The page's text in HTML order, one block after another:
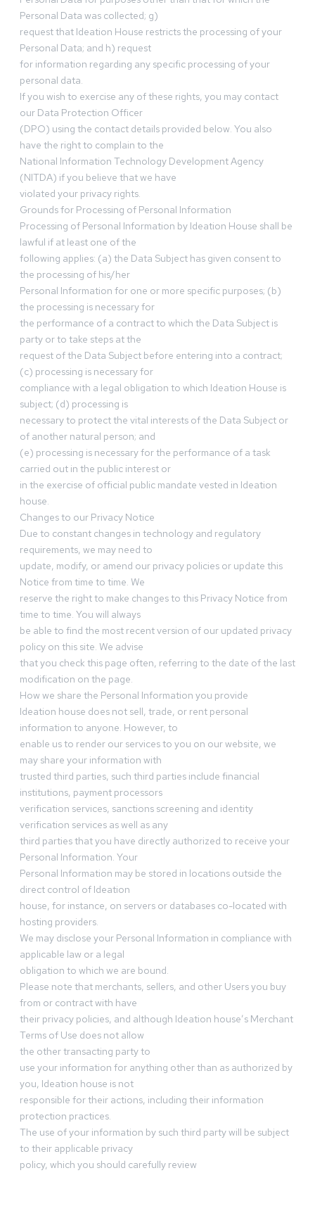
Personal Data was collected; g)
request that Ideation House restricts the processing of your
Personal Data; and h) request
for information regarding any specific processing of your
personal data.
If you wish to exercise any of these rights, you may contact
our Data Protection Officer
(DPO) using the contact details provided below. You also
have the right to complain to the
National Information Technology Development Agency
(NITDA) if you believe that we have
violated your privacy rights.
Grounds for Processing of Personal Information
Processing of Personal Information by Ideation House shall be
lawful if at least one of the
following applies: (a) the Data Subject has given consent to
the processing of his/her
Personal Information for one or more specific purposes; (b)
the processing is necessary for
the performance of a contract to which the Data Subject is
party or to take steps at the
request of the Data Subject before entering into a contract;
(c) processing is necessary for
compliance with a legal obligation to which Ideation House is
subject; (d) processing is
necessary to protect the vital interests of the Data Subject or
of another natural person; and
(e) processing is necessary for the performance of a task
carried out in the public interest or
in the exercise of official public mandate vested in Ideation
house.
Changes to our Privacy Notice
Due to constant changes in technology and regulatory
requirements, we may need to
update, modify, or amend our privacy policies or update this
Notice from time to time. We
reserve the right to make changes to this Privacy Notice from
time to time. You will always
be able to find the most recent version of our updated privacy
policy on this site. We advise
that you check this page often, referring to the date of the last
modification on the page.
How we share the Personal Information you provide
Ideation house does not sell, trade, or rent personal
information to anyone. However, to
enable us to render our services to you on our website, we
may share your information with
trusted third parties, such third parties include financial
institutions, payment processors
verification services, sanctions screening and identity
verification services as well as any
third parties that you have directly authorized to receive your
Personal Information. Your
Personal Information may be stored in locations outside the
direct control of Ideation
house, for instance, on servers or databases co-located with
hosting providers.
We may disclose your Personal Information in compliance with
applicable law or a legal
obligation to which we are bound.
Please note that merchants, sellers, and other Users you buy
from or contract with have
their privacy policies, and although Ideation house’s Merchant
Terms of Use does not allow
the other transacting party to
use your information for anything other than as authorized by
you, Ideation house is not
responsible for their actions, including their information
protection practices.
The use of your information by such third party will be subject
to their applicable privacy
policy, which you should carefully review